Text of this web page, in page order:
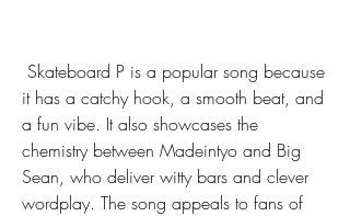
it has a catchy hook, a smooth beat, and
a fun vibe. It also showcases the
chemistry between Madeintyo and Big
Sean, who deliver witty bars and clever
wordplay. The song appeals to fans of